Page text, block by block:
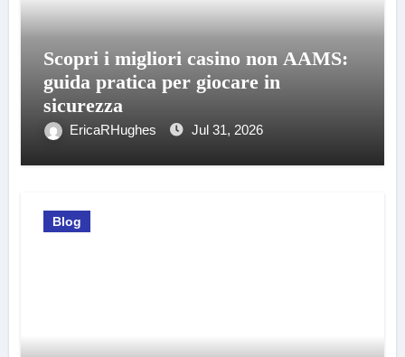
Scopri i migliori casino non AAMS:
guida pratica per giocare in
sicurezza
EricaRHughes Jul 31, 2026
Blog